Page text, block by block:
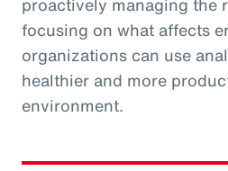
focusing on what affects
organizations can use
healthier and more
environment.